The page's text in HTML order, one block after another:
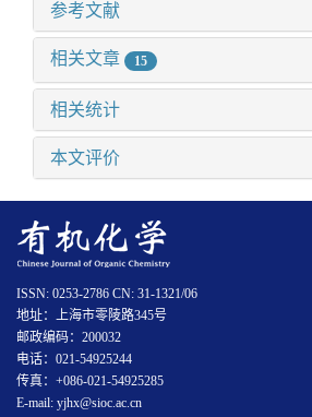
参考文献
相关文章 15
相关统计
本文评价
ISSN: 0253-2786 CN: 31-1321/06
地址：上海市零陵路345号
邮政编码：200032
电话：021-54925244
传真：+086-021-54925285
E-mail: yjhx@sioc.ac.cn